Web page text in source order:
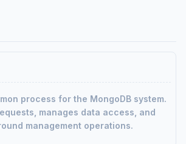
process for the MongoDB system.
manages data access, and
management operations.